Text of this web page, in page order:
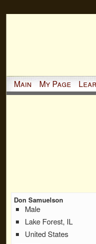
Main My Page
Don Samuelson
Male
Lake Forest, IL
United States